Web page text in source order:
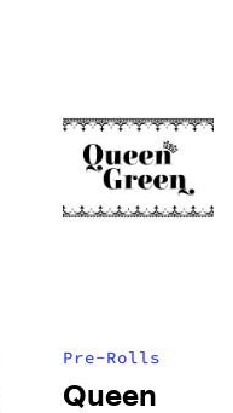
Pre-Rolls
Queen